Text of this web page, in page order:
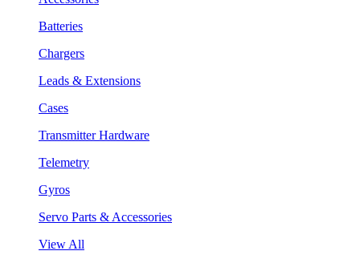
Batteries
Chargers
Leads & Extensions
Cases
Transmitter Hardware
Telemetry
Gyros
Servo Parts & Accessories
View All